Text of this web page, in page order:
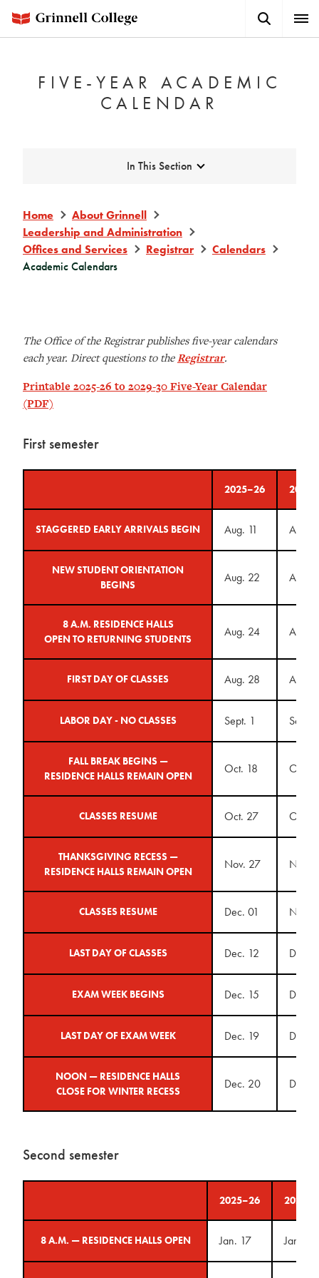
main
Button
FIVE-YEAR ACADEMIC
CALENDAR
Expand
In This Section
Home
About Grinnell
Leadership and Administration
Offices and Services
Registrar
Calendars
Academic Calendars
The Office of the Registrar publishes five-year calendars
each year. Direct questions to theRegistrar.
Printable 2025-26 to 2029-30 Five-Year Calendar
(PDF)
First semester
2025–26
STAGGERED EARLY ARRIVALS BEGIN Aug. 11 Aug.
NEW STUDENT ORIENTATION
BEGINS
Aug. 22 Aug.
8 A.M. RESIDENCE HALLS
OPEN TO RETURNING STUDENTS
Aug. 24 Aug.
FIRST DAY OF CLASSES Aug. 28 Aug.
LABOR DAY - NO CLASSES Sept. 1 Sept.
FALL BREAK BEGINS —
RESIDENCE HALLS REMAIN OPEN
Oct. 18 Oct.
CLASSES RESUME Oct. 27 Oct.
THANKSGIVING RECESS —
RESIDENCE HALLS REMAIN OPEN
Nov. 27 Nov.
CLASSES RESUME Dec. 01 Nov.
LAST DAY OF CLASSES Dec. 12 Dec.
EXAM WEEK BEGINS Dec. 15 Dec.
LAST DAY OF EXAM WEEK Dec. 19 Dec.
NOON — RESIDENCE HALLS
CLOSE FOR WINTER RECESS
Dec. 20 Dec.
Second semester
2025–26
8 A.M. — RESIDENCE HALLS OPEN Jan. 17 Jan. 23